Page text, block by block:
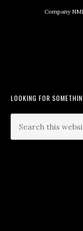
Company
LOOKING FOR